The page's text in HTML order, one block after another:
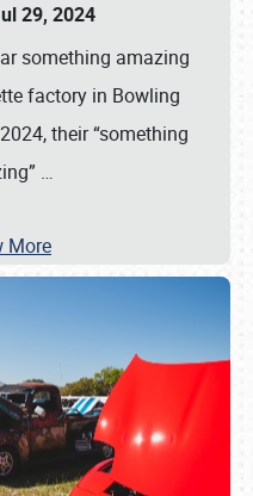
29, 2024
something amazing
factory in Bowling
their “something
…
More